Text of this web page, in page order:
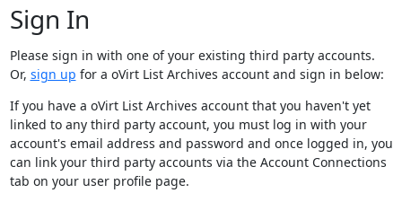
Sign In
Please sign in with one of your existing third party accounts.
Or, sign up for a oVirt List Archives account and sign in below:
If you have a oVirt List Archives account that you haven't yet
linked to any third party account, you must log in with your
account's email address and password and once logged in, you
can link your third party accounts via the Account Connections
tab on your user profile page.